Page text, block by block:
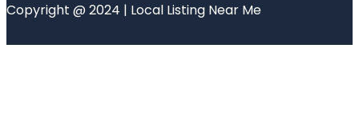
Copyright @ 2024 | Local Listing Near Me